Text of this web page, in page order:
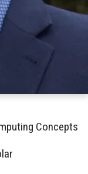
Concepts